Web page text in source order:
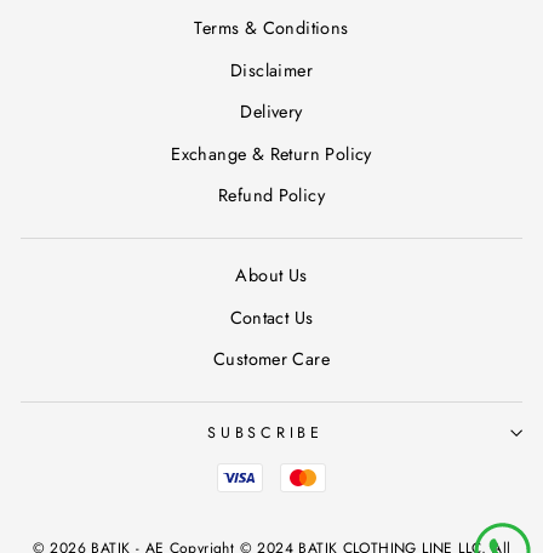
Terms & Conditions
Disclaimer
Delivery
Exchange & Return Policy
Refund Policy
About Us
Contact Us
Customer Care
SUBSCRIBE
© 2026 BATIK - AE Copyright © 2024 BATIK CLOTHING LINE LLC, All